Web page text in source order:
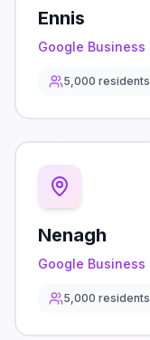
Ennis
Google Business
5,000 residents
Nenagh
Google Business
5,000 residents